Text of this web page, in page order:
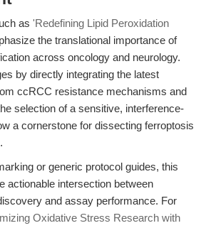
as 'Redefining Lipid Peroxidation
the translational importance of
across oncology and neurology.
by directly integrating the latest
ccRCC resistance mechanisms and
selection of a sensitive, interference-
a cornerstone for dissecting ferroptosis
or generic protocol guides, this
actionable intersection between
and assay performance. For
Oxidative Stress Research with